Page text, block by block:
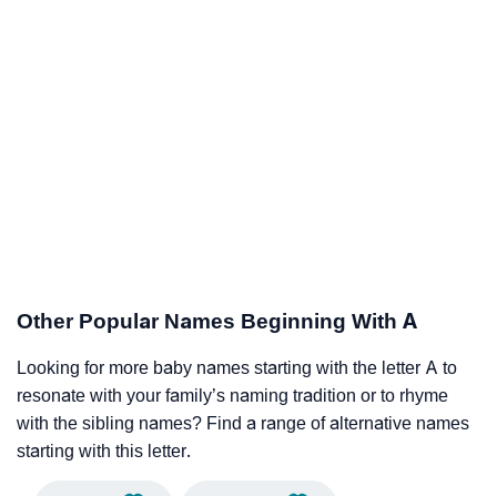
Other Popular Names Beginning With A
Looking for more baby names starting with the letter A to
resonate with your family’s naming tradition or to rhyme
with the sibling names? Find a range of alternative names
starting with this letter.